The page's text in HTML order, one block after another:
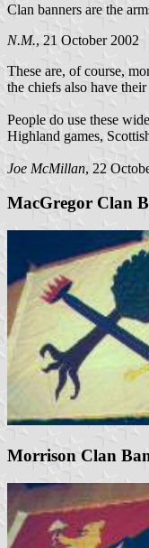
Clan banners are the
N.M., 21 October 2002
These are, of course,
the chiefs also have
People do use these
Highland games,
Joe McMillan, 22
MacGregor Clan
Morrison Clan